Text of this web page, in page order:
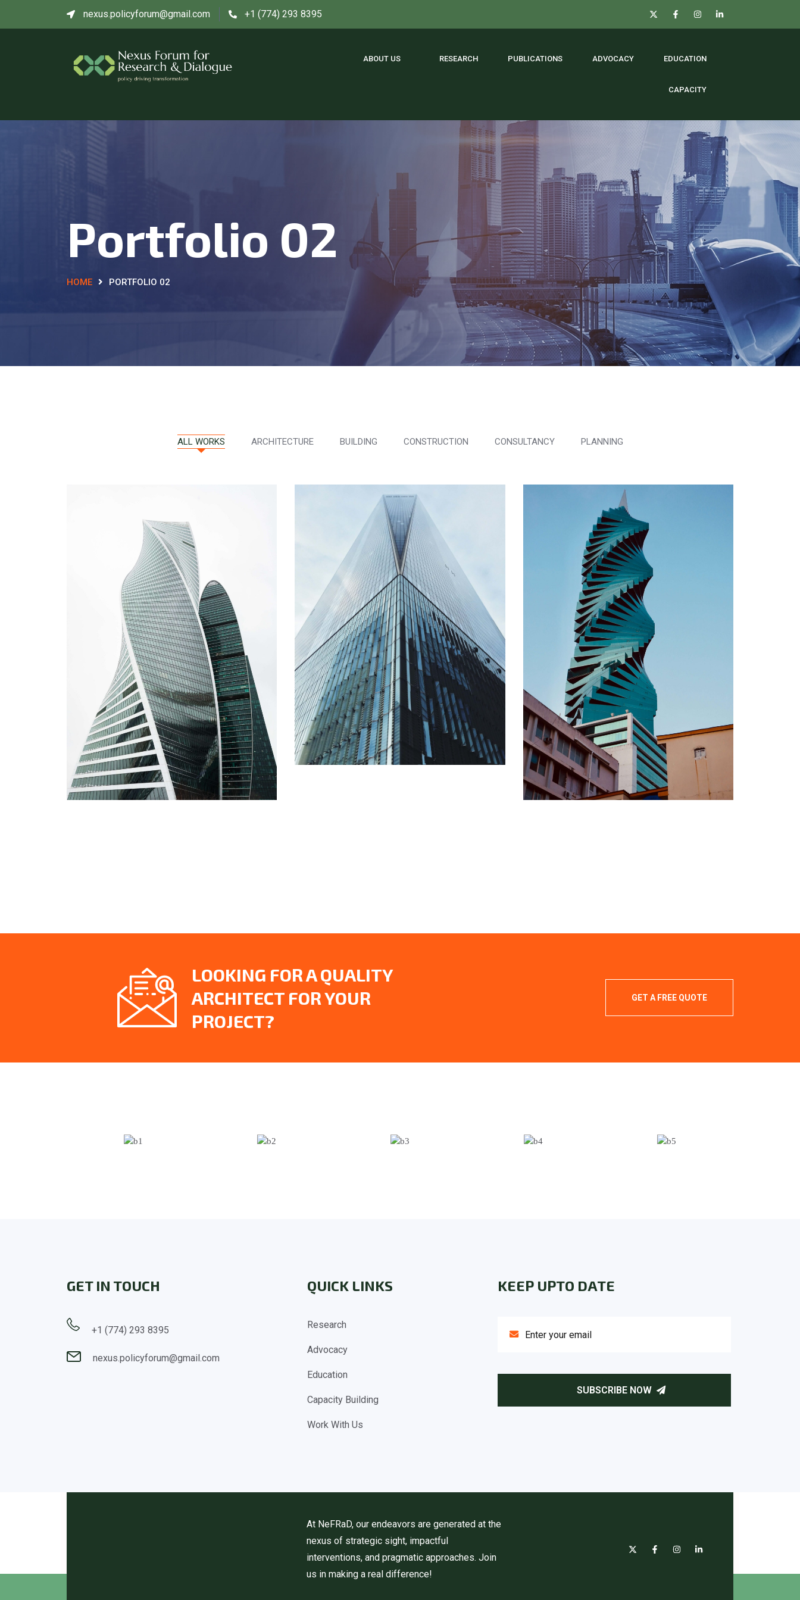
nexus.policyforum@gmail.com +1 (774) 293 8395
ABOUT US RESEARCH PUBLICATIONS ADVOCACY EDUCATION
CAPACITY
Portfolio 02
HOME PORTFOLIO 02
ALL WORKS ARCHITECTURE BUILDING CONSTRUCTION CONSULTANCY PLANNING
LOOKING FOR A QUALITY
ARCHITECT FOR YOUR
PROJECT?
GET A FREE QUOTE
GET IN TOUCH
+1 (774) 293 8395
nexus.policyforum@gmail.com
QUICK LINKS
Research
Advocacy
Education
Capacity Building
Work With Us
KEEP UPTO DATE
At NeFRaD, our endeavors are generated at the
nexus of strategic sight, impactful
interventions, and pragmatic approaches. Join
us in making a real difference!